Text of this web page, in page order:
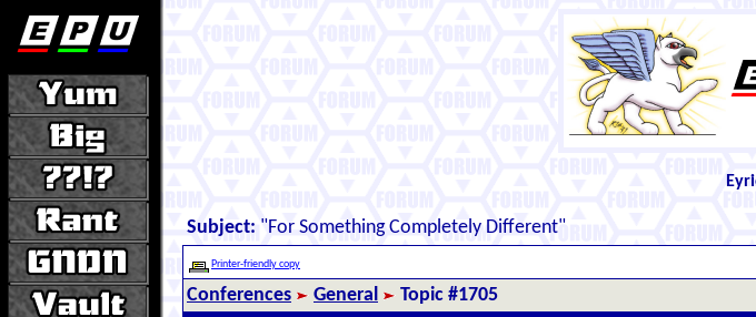
Subject: "For Something Completely Different"
Printer-friendly copy
Conferences General
Topic #1705